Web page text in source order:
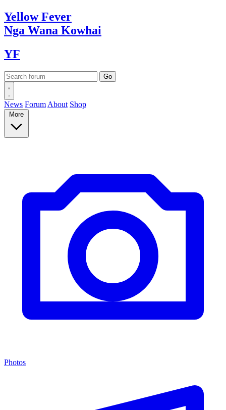
YellowFever
Nga Wana Kowhai
YF
News Forum About Shop
More
Photos